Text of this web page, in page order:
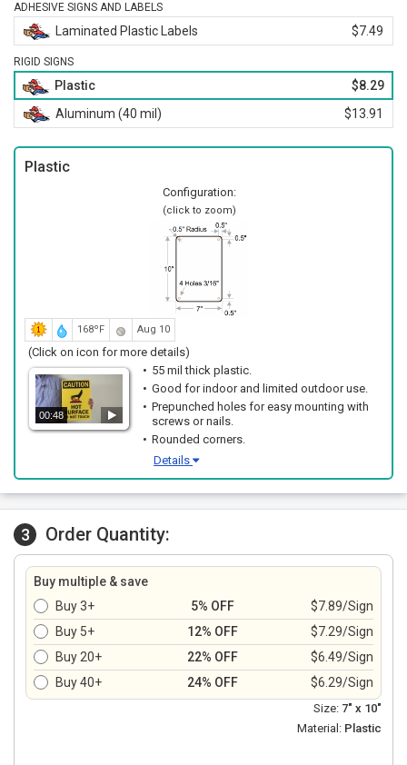
ADHESIVE SIGNS AND LABELS
Laminated Plastic Labels $7.49
RIGID SIGNS
Plastic
$8.29
Aluminum (40 mil)
$13.91
Plastic
Configuration:
(click to zoom)
168ºF Aug 10
(Click on icon for more details)
00:48
55 mil thick plastic.
Good for indoor and limited outdoor use.
Prepunched holes for easy mounting with
screws or nails.
Rounded corners.
Details
3 Order Quantity:
Buy multiple & save
Buy 3+
5% OFF
$7.89/Sign
Buy 5+
12% OFF
$7.29/Sign
Buy 20+
22% OFF
$6.49/Sign
Buy 40+
24% OFF $6.29/Sign
Size: 7" x 10"
Material: Plastic